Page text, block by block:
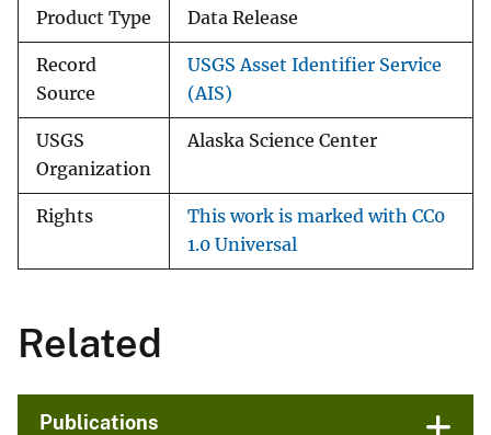
Product Type Data Release
Record
Source
USGS Asset Identifier Service
(AIS)
USGS
Organization
Alaska Science Center
Rights
This work is marked with CC0
1.0 Universal
Related
Publications